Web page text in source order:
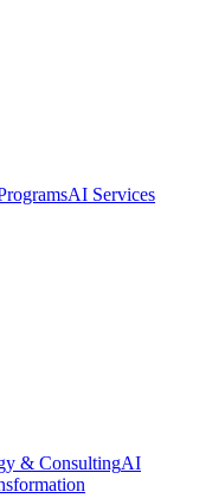
AI Services
& ConsultingAI